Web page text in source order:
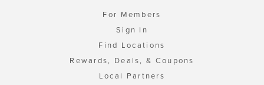
For Members
Sign In
Find Locations
Rewards, Deals, & Coupons
Local Partners